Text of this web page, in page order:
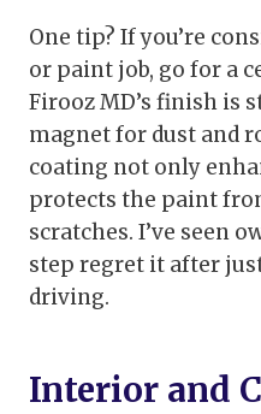
One tip? If you’re
or paint job, go for a
Firooz MD’s finish is
magnet for dust and
coating not only
protects the paint
scratches. I’ve seen
step regret it after
driving.
Interior and